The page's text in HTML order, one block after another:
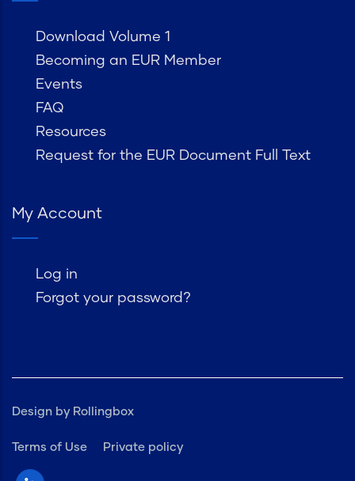
Download Volume 1
Becoming an EUR Member
Events
FAQ
Resources
Request for the EUR Document Full Text
My Account
Log in
Forgot your password?
Design by Rollingbox
Terms of Use Private policy